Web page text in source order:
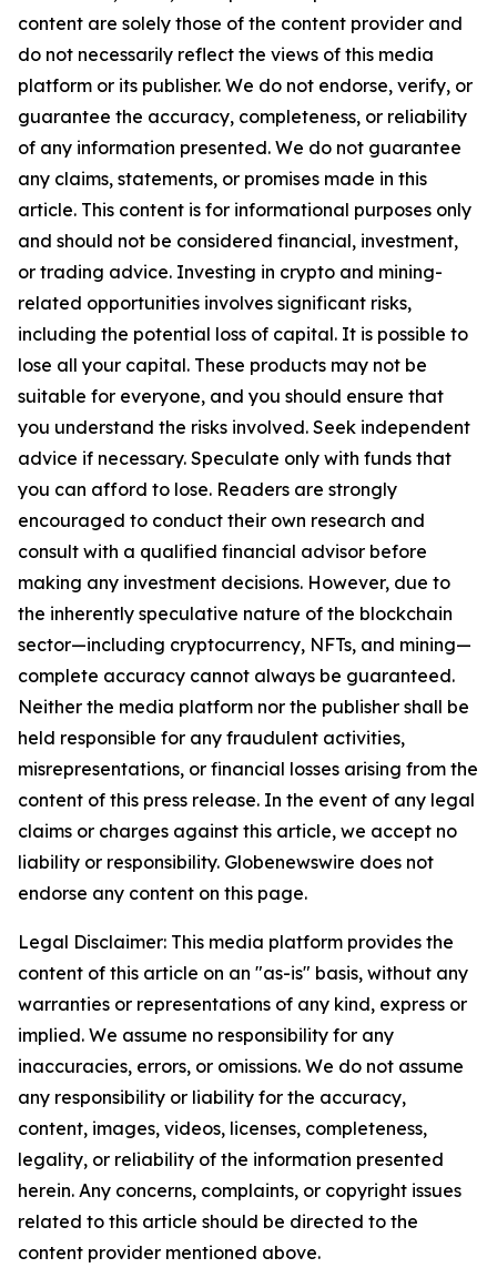
content are solely those of the content provider and
do not necessarily reflect the views of this media
platform or its publisher. We do not endorse, verify, or
guarantee the accuracy, completeness, or reliability
of any information presented. We do not guarantee
any claims, statements, or promises made in this
article. This content is for informational purposes only
and should not be considered financial, investment,
or trading advice. Investing in crypto and mining-
related opportunities involves significant risks,
including the potential loss of capital. It is possible to
lose all your capital. These products may not be
suitable for everyone, and you should ensure that
you understand the risks involved. Seek independent
advice if necessary. Speculate only with funds that
you can afford to lose. Readers are strongly
encouraged to conduct their own research and
consult with a qualified financial advisor before
making any investment decisions. However, due to
the inherently speculative nature of the blockchain
sector—including cryptocurrency, NFTs, and mining—
complete accuracy cannot always be guaranteed.
Neither the media platform nor the publisher shall be
held responsible for any fraudulent activities,
misrepresentations, or financial losses arising from the
content of this press release. In the event of any legal
claims or charges against this article, we accept no
liability or responsibility. Globenewswire does not
endorse any content on this page.
Legal Disclaimer: This media platform provides the
content of this article on an "as-is" basis, without any
warranties or representations of any kind, express or
implied. We assume no responsibility for any
inaccuracies, errors, or omissions. We do not assume
any responsibility or liability for the accuracy,
content, images, videos, licenses, completeness,
legality, or reliability of the information presented
herein. Any concerns, complaints, or copyright issues
related to this article should be directed to the
content provider mentioned above.